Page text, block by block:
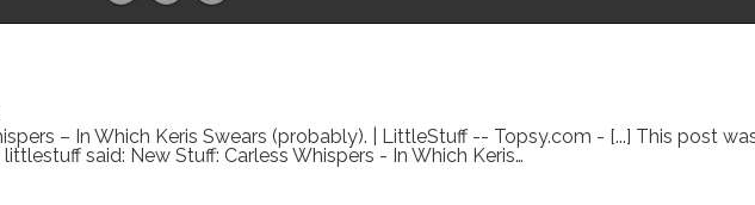
– In Which Keris Swears (probably). | LittleStuff -- Topsy.com - [...] This post
said: New Stuff: Carless Whispers - In Which Keris…